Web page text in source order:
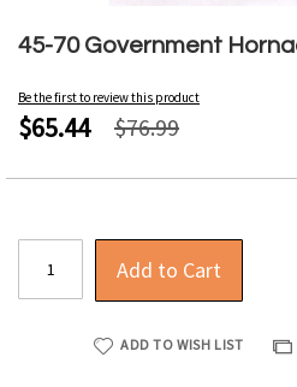
45-70 Government
Be the first to review this product
$65.44 $76.99
Add to Cart
ADD TO WISH LIST
to
beginning
of
the
gallery